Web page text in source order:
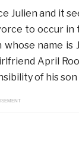
Julien and it
to occur
name
April
of his